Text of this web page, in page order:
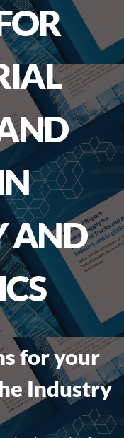
AND
for your
Industry